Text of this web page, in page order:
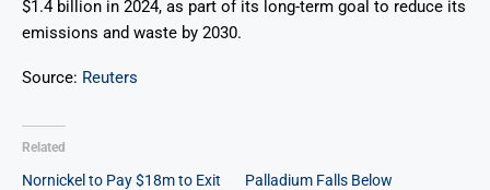
$1.4 billion in 2024, as part of its long-term goal to reduce its
emissions and waste by 2030.
Source: Reuters
Related
Nornickel to Pay $18m to Exit
Palladium Falls Below